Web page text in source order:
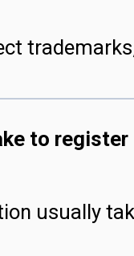
to register
usually